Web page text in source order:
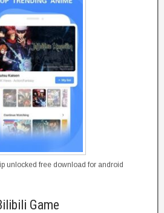
unlocked free download for android
Game